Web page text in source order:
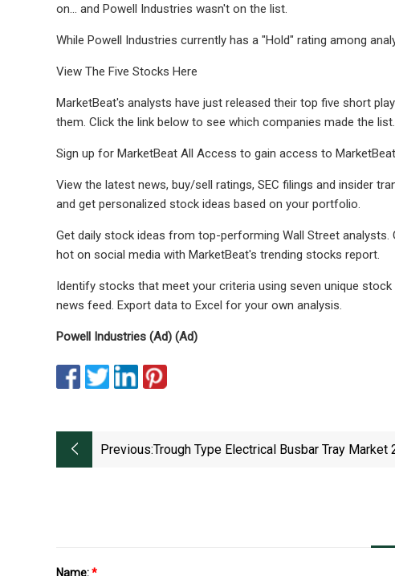
on... and Powell Industries wasn't on the list.
While Powell Industries currently has a "Hold" rating among
View The Five Stocks Here
MarketBeat's analysts have just released their top five short
them. Click the link below to see which companies made the list.
Sign up for MarketBeat All Access to gain access to
View the latest news, buy/sell ratings, SEC filings and insider
and get personalized stock ideas based on your portfolio.
Get daily stock ideas from top-performing Wall Street
hot on social media with MarketBeat's trending stocks report.
Identify stocks that meet your criteria using seven unique
news feed. Export data to Excel for your own analysis.
Powell Industries (Ad) (Ad)
Previous:Trough Type Electrical Busbar Tray Market
Name:*